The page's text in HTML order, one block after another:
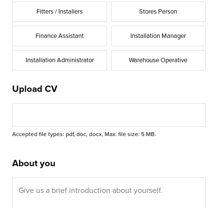
Fitters / Installers Stores Person
Finance Assistant Installation Manager
Installation Administrator Warehouse Operative
Upload CV
Accepted file types: pdf, doc, docx, Max. file size: 5 MB.
About you